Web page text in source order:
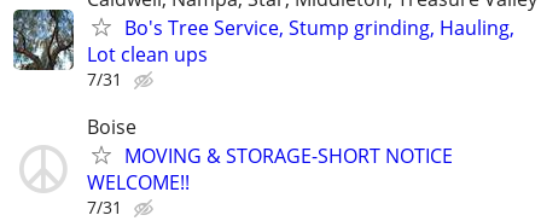
Bo's Tree Service, Stump grinding, Hauling,
Lot clean ups
7/31
Boise
MOVING & STORAGE-SHORT NOTICE
WELCOME!!
7/31